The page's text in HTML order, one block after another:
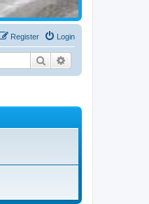
Login
Register
Search